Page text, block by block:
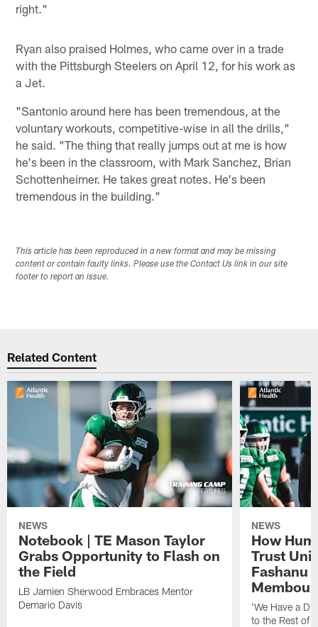
right."
Ryan also praised Holmes, who came over in a trade
with the Pittsburgh Steelers on April 12, for his work as
a Jet.
"Santonio around here has been tremendous, at the
voluntary workouts, competitive-wise in all the drills,"
he said. "The thing that really jumps out at me is how
he's been in the classroom, with Mark Sanchez, Brian
Schottenheimer. He takes great notes. He's been
tremendous in the building."
This article has been reproduced in a new format and may be missing
content or contain faulty links. Please use the Contact Us link in our site
footer to report an issue.
Related Content
NEWS
Notebook | TE Mason Taylor
Grabs Opportunity to Flash on
the Field
LB Jamien Sherwood Embraces Mentor
Demario Davis
NEWS
How
Trust
Fashanu
Membou
'We Have a
to the Rest of